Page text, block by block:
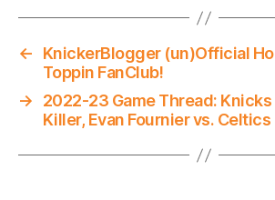
←
KnickerBlogger (un)Official
Toppin FanClub!
→
2022-23 Game Thread:
Killer, Evan Fournier vs. Celtics